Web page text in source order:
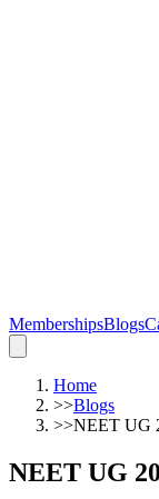
MembershipsBlogs
Home
>>Blogs
>>NEET UG
NEET UG